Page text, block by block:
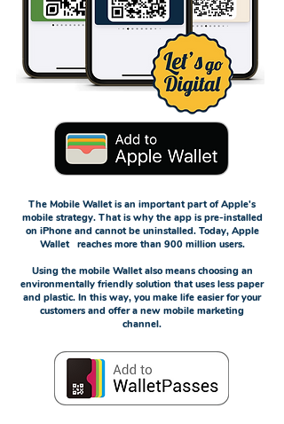
The Mobile Wallet is an important part of Apple's
mobile strategy. That is why the app is pre-installed
on iPhone and cannot be uninstalled. Today, Apple
Wallet reaches more than 900 million users.
Using the mobile Wallet also means choosing an
environmentally friendly solution that uses less paper
and plastic. In this way, you make life easier for your
customers and offer a new mobile marketing
channel.